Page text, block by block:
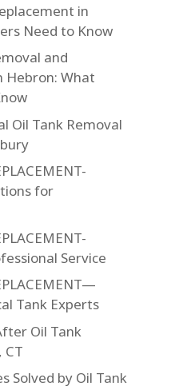
in
Need to Know
and
Hebron: What
Oil Tank Removal
for
Service
Tank Experts
Oil Tank
CT
Solved by Oil Tank